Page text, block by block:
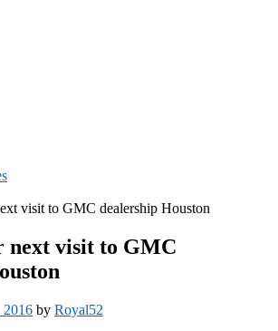
visit to GMC dealership Houston
next visit to GMC
2016 by Royal52